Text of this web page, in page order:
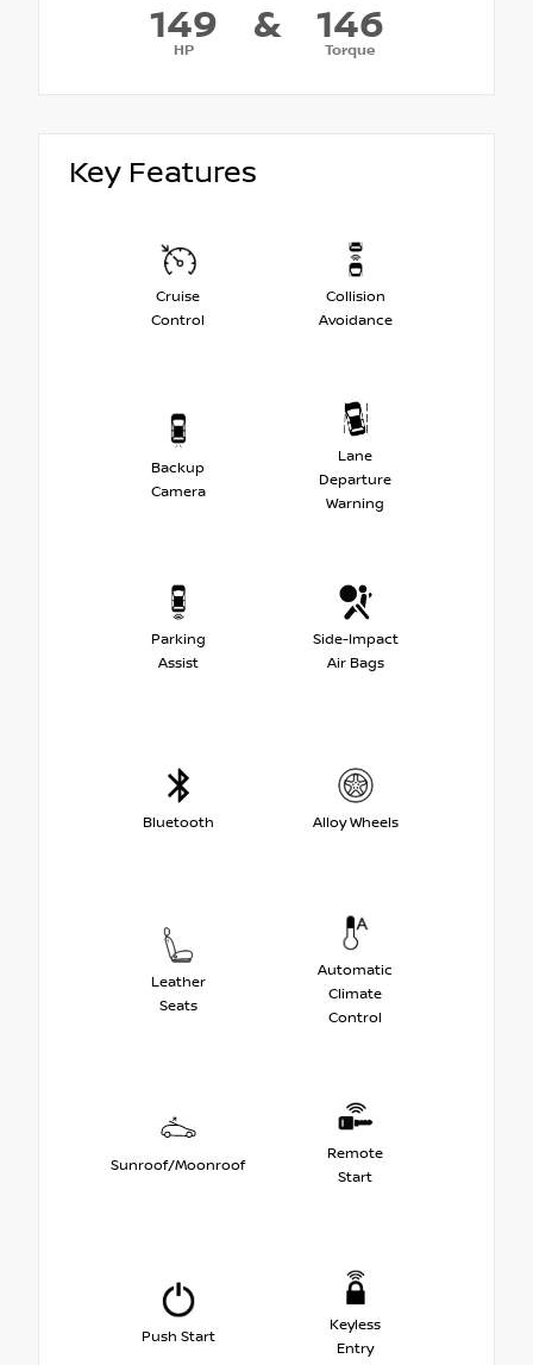
149
HP
& 146
Torque
Key Features
Cruise
Control
Collision
Avoidance
Backup
Camera
Lane
Departure
Warning
Parking
Assist
Side-Impact
Air Bags
Bluetooth Alloy Wheels
Leather
Seats
Automatic
Climate
Control
Sunroof/Moonroof
Remote
Start
Push Start
Keyless
Entry